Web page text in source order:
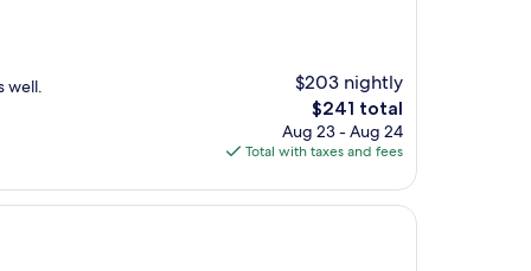
well.
$203 nightly
The
price
is
$241 total
Aug 23 - Aug 24
Total with taxes and fees